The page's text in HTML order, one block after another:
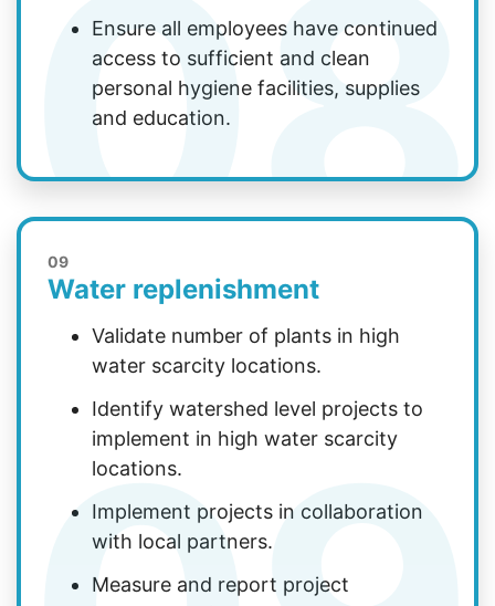
08
Ensure all employees have continued
access to sufficient and clean
personal hygiene facilities, supplies
and education.
09
Water replenishment
Validate number of plants in high
water scarcity locations.
Identify watershed level projects to
implement in high water scarcity
locations.
Implement projects in collaboration
with local partners.
Measure and report project